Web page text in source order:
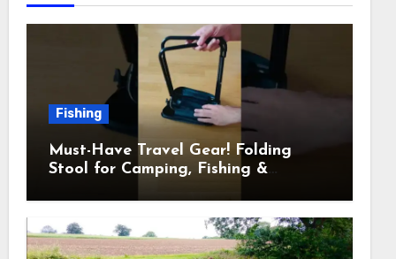
Fishing
Must-Have Travel Gear! Folding
Stool for Camping, Fishing &